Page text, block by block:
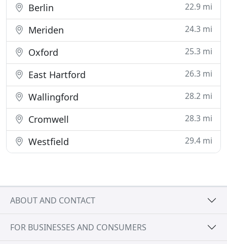
Berlin 22.9 mi
Meriden 24.3 mi
Oxford 25.3 mi
East Hartford 26.3 mi
Wallingford 28.2 mi
Cromwell 28.3 mi
Westfield 29.4 mi
ABOUT AND CONTACT
FOR BUSINESSES AND CONSUMERS